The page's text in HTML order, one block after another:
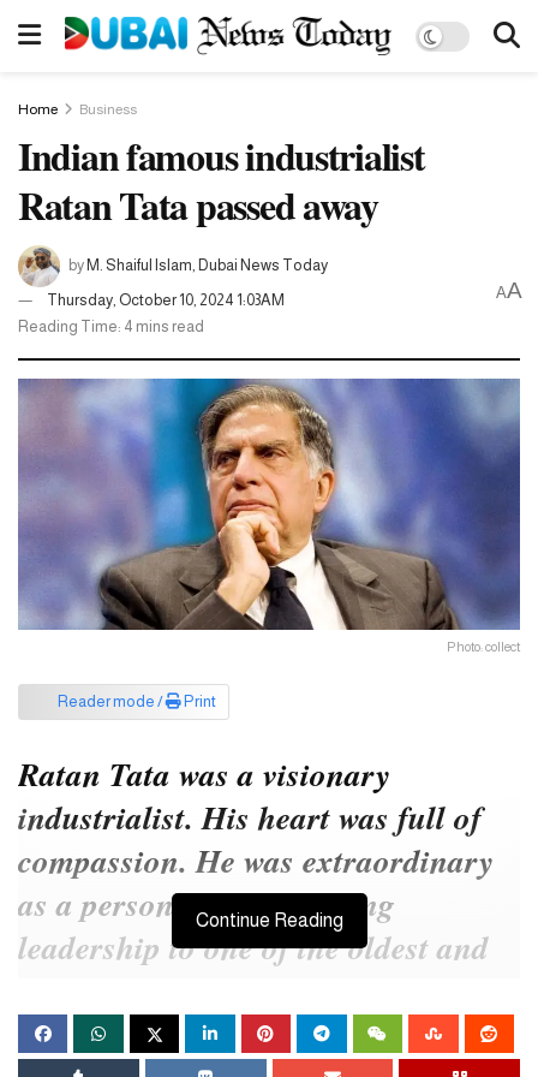
Home Business
Indian famous industrialist
Ratan Tata passed away
byM. Shaiful Islam, Dubai News Today
Thursday, October 10, 2024 1:03AM
Reading Time: 4 mins read
AA
Photo: collect
Reader mode / Print
Ratan Tata was a visionary
industrialist. His heart was full of
compassion. He was extraordinary
as a person. He gave strong
leadership to one of the oldest and
organizations in India.
Continue Reading